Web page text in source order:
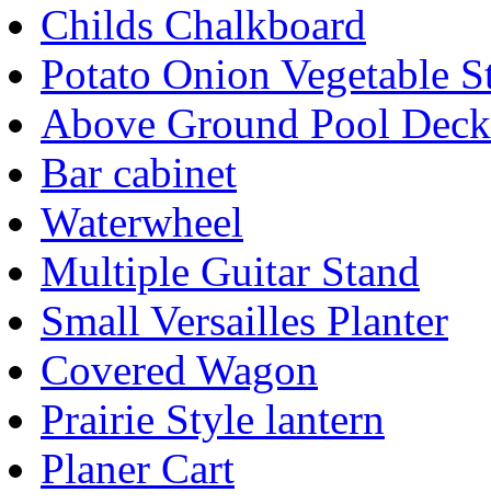
Childs Chalkboard
Potato Onion Vegetable
Above Ground Pool Deck
Bar cabinet
Waterwheel
Multiple Guitar Stand
Small Versailles Planter
Covered Wagon
Prairie Style lantern
Planer Cart